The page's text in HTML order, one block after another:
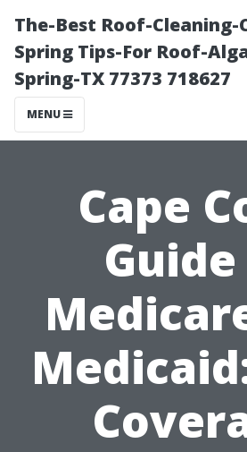
The-Best Roof-Cleaning-
Spring Tips-For Roof-
Spring-TX 77373 718627
MENU
Cape